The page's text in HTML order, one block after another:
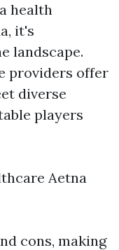
health
it's
landscape.
providers offer
diverse
players
Aetna
cons, making